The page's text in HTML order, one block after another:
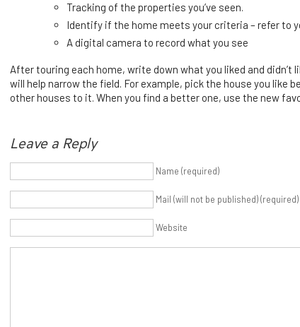
Tracking of the properties you’ve seen.
Identify if the home meets your criteria – refer to
A digital camera to record what you see
After touring each home, write down what you liked and didn’t
will help narrow the field. For example, pick the house you like
other houses to it. When you find a better one, use the new
Leave a Reply
Name (required)
Mail (will not be published) (required)
Website